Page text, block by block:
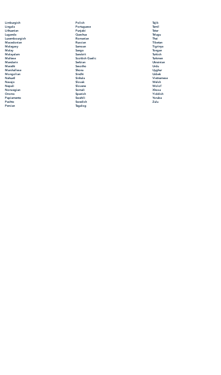
Limburgish
Lingala
Lithuanian
Luganda
Luxembourgish
Macedonian
Malagasy
Malay
Malayalam
Maltese
Mandarin
Marathi
Marshallese
Mongolian
Nahuatl
Navajo
Nepali
Norwegian
Oromo
Papiamento
Pashto
Persian
Polish
Portuguese
Punjabi
Quechua
Romanian
Russian
Samoan
Sango
Sanskrit
Scottish Gaelic
Serbian
Sesotho
Shona
Sindhi
Sinhala
Slovak
Slovene
Somali
Spanish
Swahili
Swedish
Tagalog
Tajik
Tamil
Tatar
Telugu
Thai
Tibetan
Tigrinya
Tongan
Turkish
Turkmen
Ukrainian
Urdu
Uyghur
Uzbek
Vietnamese
Welsh
Wolof
Xhosa
Yiddish
Yoruba
Zulu